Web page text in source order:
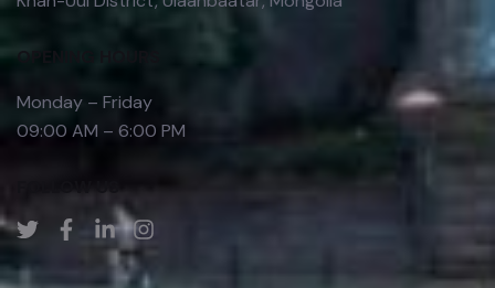
OPENING HOURS
Monday – Friday
09:00 AM – 6:00 PM
FOLLOW US